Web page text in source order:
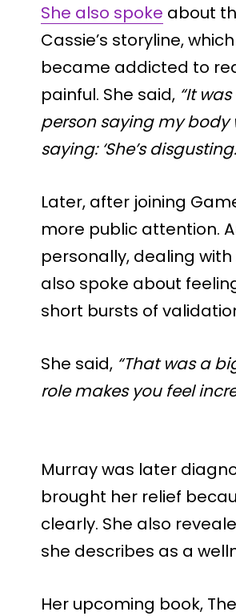
She also spoke about
Cassie’s storyline,
became addicted to
painful. She said, “It
person saying my body
saying: ‘She’s
Later, after joining
more public attention.
personally, dealing
also spoke about
short bursts of
She said, “That was a
role makes you feel
Murray was later
brought her relief
clearly. She also
she describes as a
Her upcoming book,